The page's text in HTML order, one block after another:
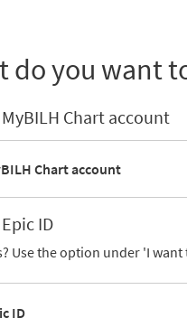
do you want
Chart account
Chart account
ID
Use the option under 'I
ID